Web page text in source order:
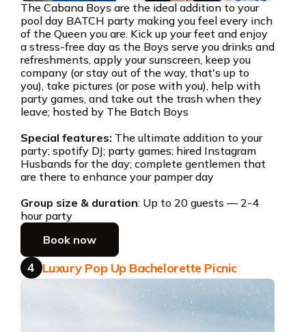
The Cabana Boys are the ideal addition to your
pool day BATCH party making you feel every inch
of the Queen you are. Kick up your feet and enjoy
a stress-free day as the Boys serve you drinks and
refreshments, apply your sunscreen, keep you
company (or stay out of the way, that's up to
you), take pictures (or pose with you), help with
party games, and take out the trash when they
leave; hosted by The Batch Boys
Special features: The ultimate addition to your
party; spotify DJ; party games; hired Instagram
Husbands for the day; complete gentlemen that
are there to enhance your pamper day
Group size & duration: Up to 20 guests — 2-4
hour party
Book now
4 Luxury Pop Up Bachelorette Picnic